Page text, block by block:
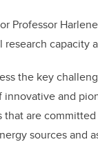
Professor
capacity
the key
and
that are
sources and